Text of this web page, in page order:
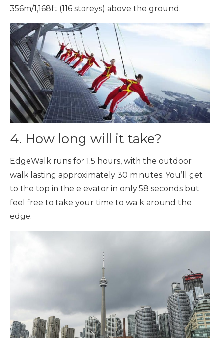
356m/1,168ft (116 storeys) above the ground.
4. How long will it take?
EdgeWalk runs for 1.5 hours, with the outdoor
walk lasting approximately 30 minutes. You’ll get
to the top in the elevator in only 58 seconds but
feel free to take your time to walk around the
edge.